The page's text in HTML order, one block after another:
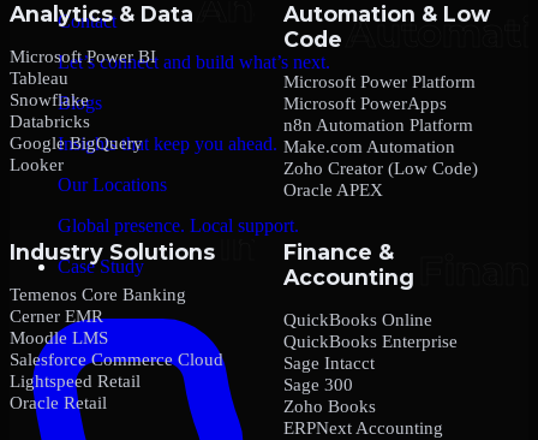
Contact
Let’s connect and build what’s next.
Blogs
Insights that keep you ahead.
Our Locations
Global presence. Local support.
Case Study
Analytics & Data
Microsoft Power BI
Tableau
Snowflake
Databricks
Google BigQuery
Looker
Automation & Low
Code
Microsoft Power Platform
Microsoft PowerApps
n8n Automation Platform
Make.com Automation
Zoho Creator (Low Code)
Oracle APEX
Industry Solutions
Temenos Core Banking
Cerner EMR
Moodle LMS
Salesforce Commerce Cloud
Lightspeed Retail
Oracle Retail
Finance &
Accounting
QuickBooks Online
QuickBooks Enterprise
Sage Intacct
Sage 300
Zoho Books
ERPNext Accounting